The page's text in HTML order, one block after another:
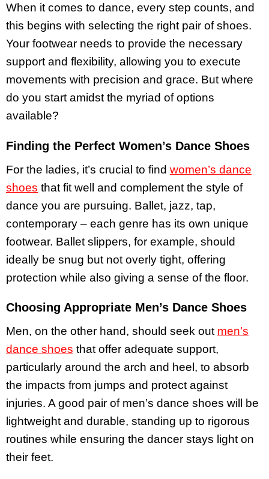
When it comes to dance, every step counts, and
this begins with selecting the right pair of shoes.
Your footwear needs to provide the necessary
support and flexibility, allowing you to execute
movements with precision and grace. But where
do you start amidst the myriad of options
available?
Finding the Perfect Women’s Dance Shoes
For the ladies, it’s crucial to find women’s dance
shoes that fit well and complement the style of
dance you are pursuing. Ballet, jazz, tap,
contemporary – each genre has its own unique
footwear. Ballet slippers, for example, should
ideally be snug but not overly tight, offering
protection while also giving a sense of the floor.
Choosing Appropriate Men’s Dance Shoes
Men, on the other hand, should seek out men’s
dance shoes that offer adequate support,
particularly around the arch and heel, to absorb
the impacts from jumps and protect against
injuries. A good pair of men’s dance shoes will be
lightweight and durable, standing up to rigorous
routines while ensuring the dancer stays light on
their feet.